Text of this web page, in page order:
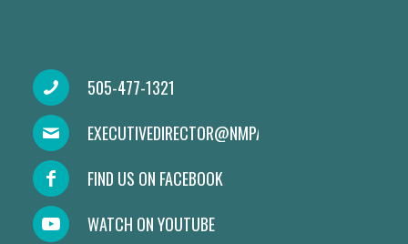
505-477-1321
EXECUTIVEDIRECTOR@NMPAS.ORG
FIND US ON FACEBOOK
WATCH ON YOUTUBE